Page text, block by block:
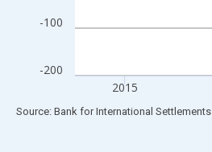
-200
-100
2015
End of interactive chart.
Source: Bank for International Settlements